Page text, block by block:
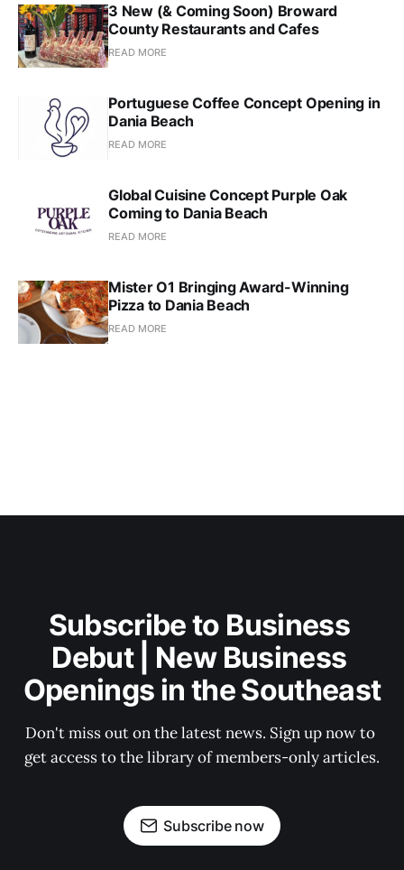
3 New (& Coming Soon) Broward
County Restaurants and Cafes
READ MORE
Portuguese Coffee Concept Opening in
Dania Beach
READ MORE
Global Cuisine Concept Purple Oak
Coming to Dania Beach
READ MORE
Mister O1 Bringing Award-Winning
Pizza to Dania Beach
READ MORE
Subscribe to Business
Debut | New Business
Openings in the Southeast
Don't miss out on the latest news. Sign up now to
get access to the library of members-only articles.
Subscribe now